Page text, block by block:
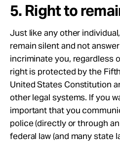
5. Right to
Just like any other
remain silent and not
incriminate you, regardless
right is protected by the
United States Constitution
other legal systems. If you
important that you
police (directly or through
federal law (and many state